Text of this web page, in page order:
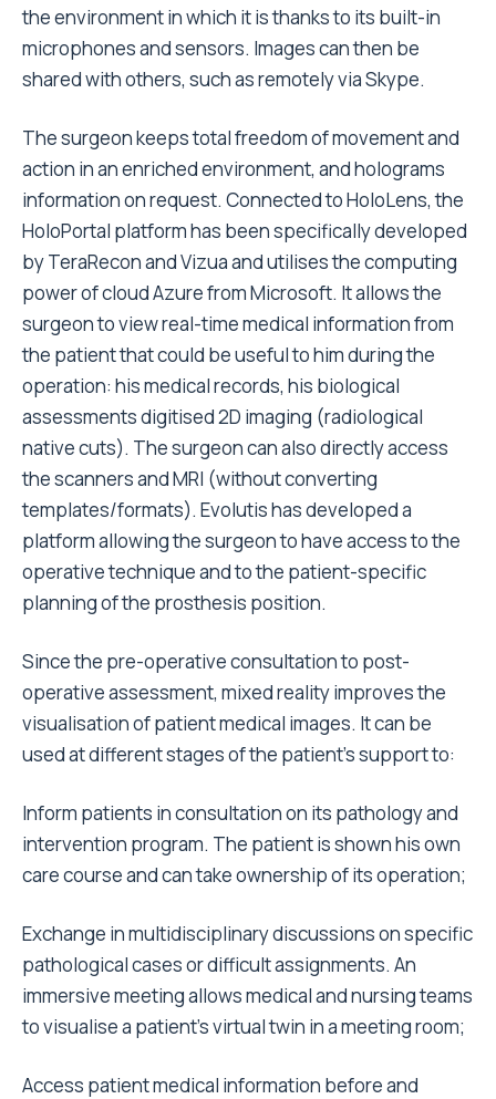
the environment in which it is thanks to its built-in
microphones and sensors. Images can then be
shared with others, such as remotely via Skype.
The surgeon keeps total freedom of movement and
action in an enriched environment, and holograms
information on request. Connected to HoloLens, the
HoloPortal platform has been specifically developed
by TeraRecon and Vizua and utilises the computing
power of cloud Azure from Microsoft. It allows the
surgeon to view real-time medical information from
the patient that could be useful to him during the
operation: his medical records, his biological
assessments digitised 2D imaging (radiological
native cuts). The surgeon can also directly access
the scanners and MRI (without converting
templates/formats). Evolutis has developed a
platform allowing the surgeon to have access to the
operative technique and to the patient-specific
planning of the prosthesis position.
Since the pre-operative consultation to post-
operative assessment, mixed reality improves the
visualisation of patient medical images. It can be
used at different stages of the patient’s support to:
Inform patients in consultation on its pathology and
intervention program. The patient is shown his own
care course and can take ownership of its operation;
Exchange in multidisciplinary discussions on specific
pathological cases or difficult assignments. An
immersive meeting allows medical and nursing teams
to visualise a patient’s virtual twin in a meeting room;
Access patient medical information before and